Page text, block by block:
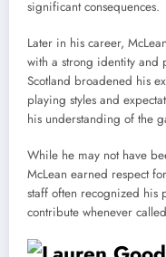
significant consequences.
Later in his career,
with a strong identity and
Scotland broadened his
playing styles and
his understanding of the
While he may not have
McLean earned respect
staff often recognized his
contribute whenever